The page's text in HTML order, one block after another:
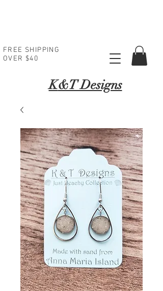
FREE SHIPPING
OVER $40
K&T Designs